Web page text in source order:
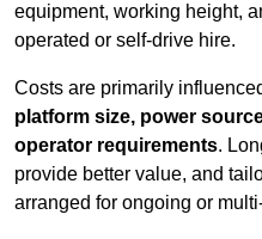
equipment, working height,
operated or self-drive hire.
Costs are primarily
platform size, power
operator requirements.
provide better value, and
arranged for ongoing or